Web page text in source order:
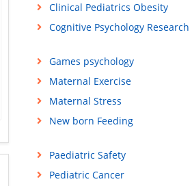
Clinical Pediatrics Obesity
Cognitive Psychology Research
Games psychology
Maternal Exercise
Maternal Stress
New born Feeding
Paediatric Safety
Pediatric Cancer